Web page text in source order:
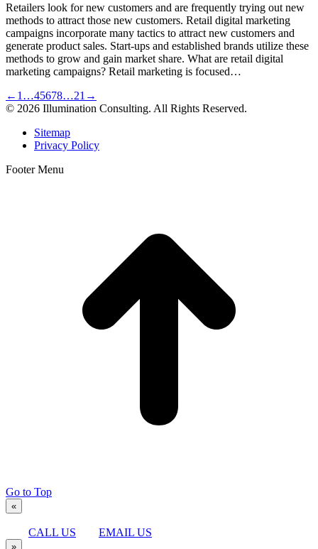
Retailers look for new customers and are frequently trying out new
methods to attract those new customers. Retail digital marketing
campaigns incorporate many tactics to attract new customers and
generate product sales. Start-ups and established brands utilize these
methods to grow and gain market share. What are retail digital
marketing campaigns? Retail marketing is focused…
← 1 …45678…21 →
© 2026 Illumination Consulting. All Rights Reserved.
Sitemap
Privacy Policy
Footer Menu
Go to Top
«
CALL US EMAIL US
»